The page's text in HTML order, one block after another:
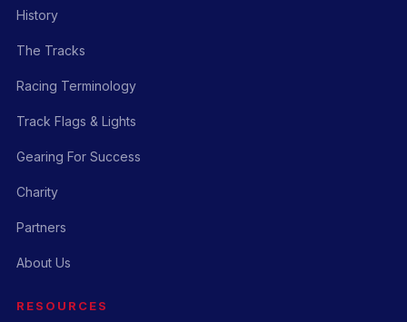
History
The Tracks
Racing Terminology
Track Flags & Lights
Gearing For Success
Charity
Partners
About Us
RESOURCES